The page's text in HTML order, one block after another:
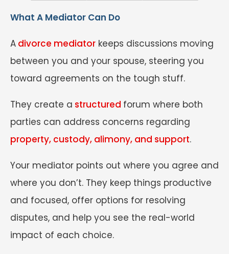
What A Mediator Can Do
A divorce mediator keeps discussions moving
between you and your spouse, steering you
toward agreements on the tough stuff.
They create a structured forum where both
parties can address concerns regarding
property, custody, alimony, and support.
Your mediator points out where you agree and
where you don’t. They keep things productive
and focused, offer options for resolving
disputes, and help you see the real-world
impact of each choice.